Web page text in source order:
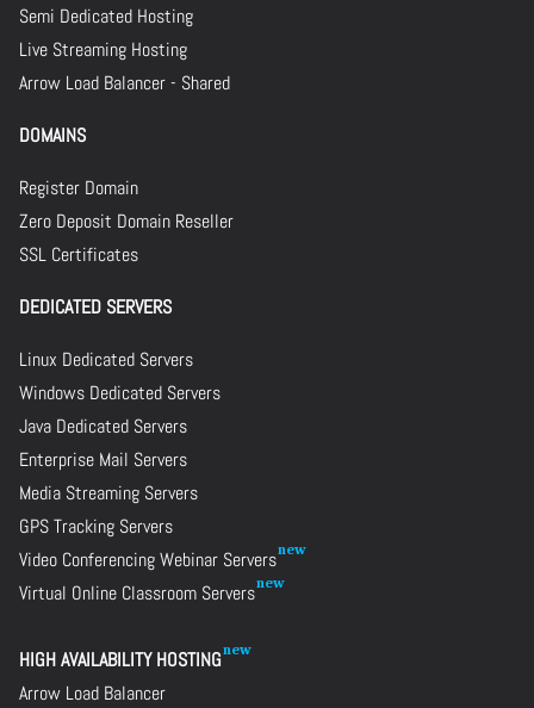
Semi Dedicated Hosting
Live Streaming Hosting
Arrow Load Balancer - Shared
DOMAINS
Register Domain
Zero Deposit Domain Reseller
SSL Certificates
DEDICATED SERVERS
Linux Dedicated Servers
Windows Dedicated Servers
Java Dedicated Servers
Enterprise Mail Servers
Media Streaming Servers
GPS Tracking Servers
Video Conferencing Webinar Servers
Virtual Online Classroom Servers
HIGH AVAILABILITY HOSTING
Arrow Load Balancer